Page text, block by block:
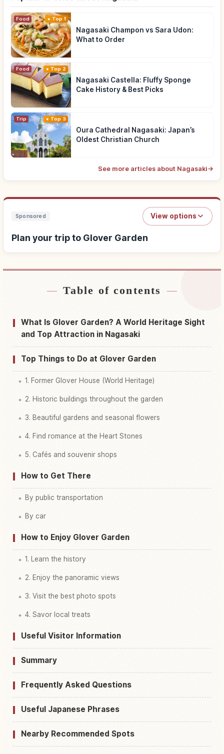
Food Top 1
Nagasaki Champon vs Sara Udon:
What to Order
Food Top 2
Nagasaki Castella: Fluffy Sponge
Cake History & Best Picks
Trip Top 3
Oura Cathedral Nagasaki: Japan’s
Oldest Christian Church
See more articles about Nagasaki→
Sponsored View options
Plan your trip to Glover Garden
Find stays near Glover Garden ↗
Find things to do in Glover Garden↗
Table of contents
What Is Glover Garden? A World Heritage Sight
and Top Attraction in Nagasaki
Top Things to Do at Glover Garden
1. Former Glover House (World Heritage)
2. Historic buildings throughout the garden
3. Beautiful gardens and seasonal flowers
4. Find romance at the Heart Stones
5. Cafés and souvenir shops
How to Get There
By public transportation
By car
How to Enjoy Glover Garden
1. Learn the history
2. Enjoy the panoramic views
3. Visit the best photo spots
4. Savor local treats
Useful Visitor Information
Summary
Frequently Asked Questions
Useful Japanese Phrases
Nearby Recommended Spots